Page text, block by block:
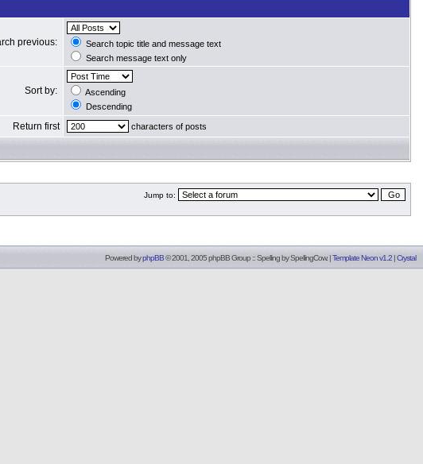
previous:
Search topic title and message text
Search message text only
Sort by:
Ascending
Descending
Return first characters of posts
Jump to:
Powered byphpBB© 2001, 2005 phpBB Group :: Spelling bySpellingCow. |Template Neon v1.2 |Crystal